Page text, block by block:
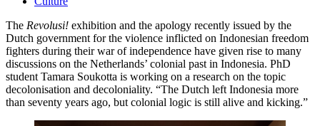
The Revolusi! exhibition and the apology recently issued by the
Dutch government for the violence inflicted on Indonesian freedom
fighters during their war of independence have given rise to many
discussions on the Netherlands’ colonial past in Indonesia. PhD
student Tamara Soukotta is working on a research on the topic
decolonisation and decoloniality. “The Dutch left Indonesia more
than seventy years ago, but colonial logic is still alive and kicking.”